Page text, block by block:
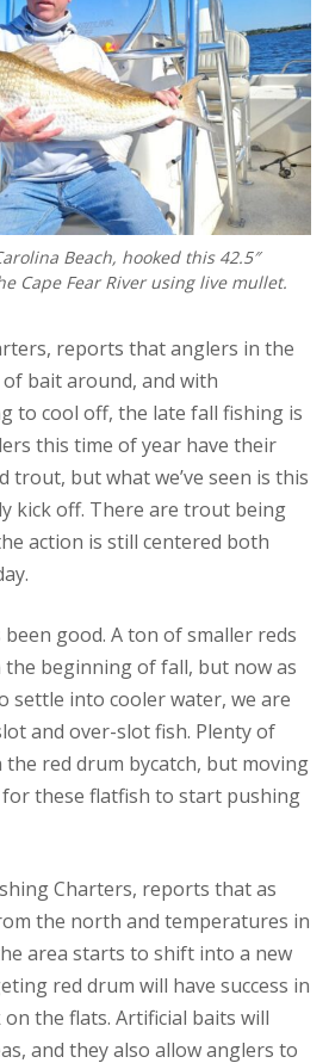
Beach, hooked this 42.5″
Cape Fear River using live mullet.
reports that anglers in the
bait around, and with
to cool off, the late fall fishing is
this time of year have their
trout, but what we’ve seen is this
kick off. There are trout being
action is still centered both
good. A ton of smaller reds
beginning of fall, but now as
into cooler water, we are
and over-slot fish. Plenty of
red drum bycatch, but moving
these flatfish to start pushing
Charters, reports that as
the north and temperatures in
area starts to shift into a new
red drum will have success in
on the flats. Artificial baits will
and they also allow anglers to